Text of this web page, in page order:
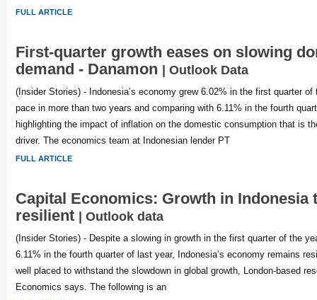
FULL ARTICLE
First-quarter growth eases on slowing
demand - Danamon | Outlook Data
(Insider Stories) - Indonesia’s economy grew 6.02% in the first quarter
pace in more than two years and comparing with 6.11% in the fourth
highlighting the impact of inflation on the domestic consumption that is
driver. The economics team at Indonesian lender PT
FULL ARTICLE
Capital Economics: Growth in Indonesia
resilient | Outlook data
(Insider Stories) - Despite a slowing in growth in the first quarter of the
6.11% in the fourth quarter of last year, Indonesia’s economy remains
well placed to withstand the slowdown in global growth, London-based
Economics says. The following is an